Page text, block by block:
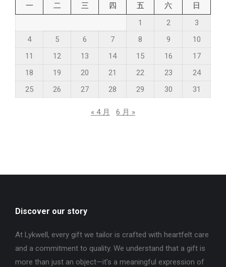
一
二 三 四 五 六
日
1
2
3
4
5 6 7 8 9
10
11
12 13 14 15 16
17
18
19 20 21 22 23
24
25
26 27 28 29 30 31
« 4 月 6 月 »
Discover our story
At Lykwell, every gift we tailor is crafted with heartfelt care
and a commitment to quality. We understand that a gift is
more than just an object—it’s a meaningful expression of